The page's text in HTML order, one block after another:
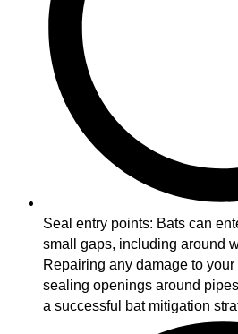
Seal entry points: Bats can
small gaps, including around
Repairing any damage to
sealing openings around
a successful bat mitigation